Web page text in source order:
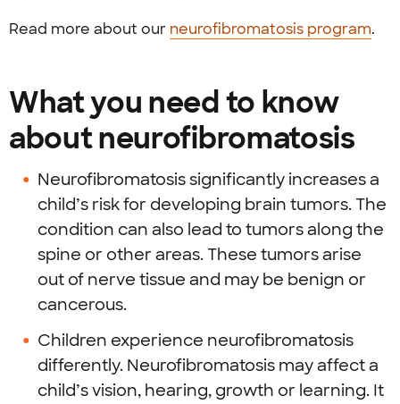
Read more about our neurofibromatosis program.
What you need to know
about neurofibromatosis
Neurofibromatosis significantly increases a
child’s risk for developing brain tumors. The
condition can also lead to tumors along the
spine or other areas. These tumors arise
out of nerve tissue and may be benign or
cancerous.
Children experience neurofibromatosis
differently. Neurofibromatosis may affect a
child’s vision, hearing, growth or learning. It